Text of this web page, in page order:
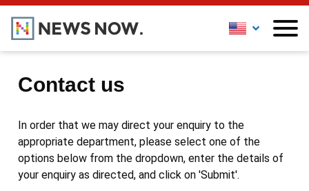
Contact us
In order that we may direct your enquiry to the
appropriate department, please select one of the
options below from the dropdown, enter the details of
your enquiry as directed, and click on 'Submit'.